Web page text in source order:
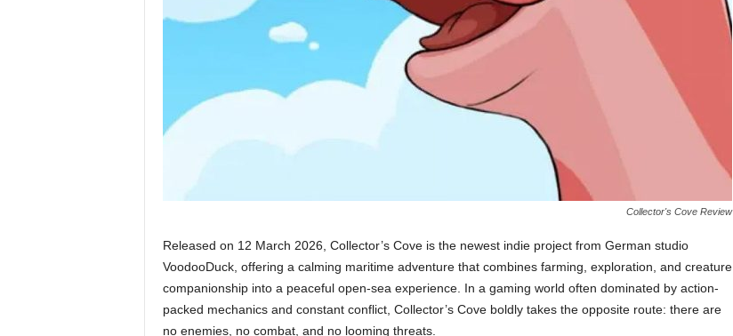
Collector's Cove Review
Released on 12 March 2026, Collector’s Cove is the newest indie project from German studio
VoodooDuck, offering a calming maritime adventure that combines farming, exploration, and creature
companionship into a peaceful open-sea experience. In a gaming world often dominated by action-
packed mechanics and constant conflict, Collector’s Cove boldly takes the opposite route: there are
no enemies, no combat, and no looming threats.